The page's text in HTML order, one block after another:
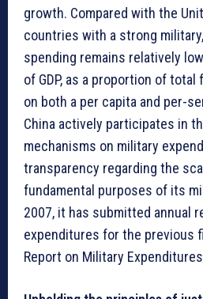
growth. Compared with the
countries with a strong military,
spending remains relatively
of GDP, as a proportion of
on both a per capita and per-
China actively participates in
mechanisms on military
transparency regarding the
fundamental purposes of its
2007, it has submitted annual
expenditures for the previous
Report on Military